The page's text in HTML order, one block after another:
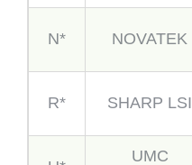
N* NOVATEK
R* SHARP LSI
UMC